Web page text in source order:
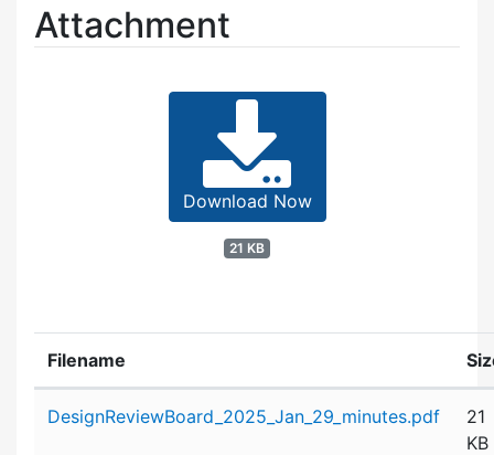
Attachment
Download Now
21 KB
Filename
DesignReviewBoard_2025_Jan_29_minutes.pdf
21
KB